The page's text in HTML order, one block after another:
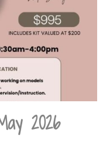
2026